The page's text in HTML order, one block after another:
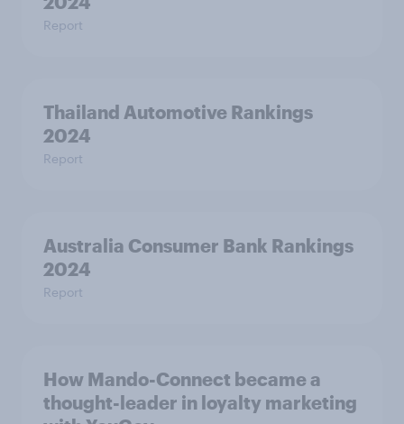
Report
Thailand Automotive Rankings
2024
Report
Australia Consumer Bank Rankings
2024
Report
How Mando-Connect became a
thought-leader in loyalty marketing